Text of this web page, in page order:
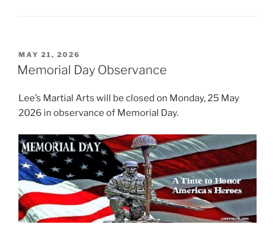
POSTED
ON
MAY 21, 2026
Memorial Day Observance
Lee’s Martial Arts will be closed on Monday, 25 May
2026 in observance of Memorial Day.